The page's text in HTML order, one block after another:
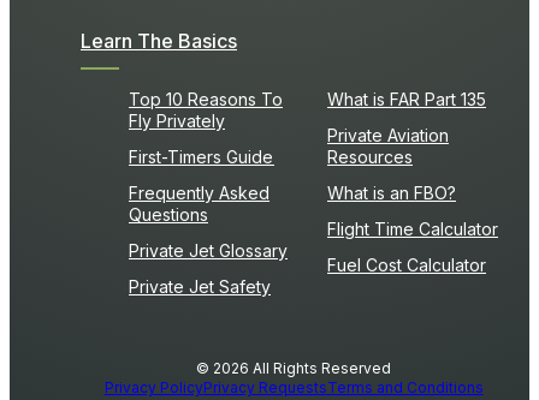
Learn The Basics
Top 10 Reasons To
Fly Privately
First-Timers Guide
Frequently Asked
Questions
Private Jet Glossary
Private Jet Safety
What is FAR Part 135
Private Aviation
Resources
What is an FBO?
Flight Time Calculator
Fuel Cost Calculator
© 2026 All Rights Reserved
Privacy PolicyPrivacy RequestsTerms and Conditions